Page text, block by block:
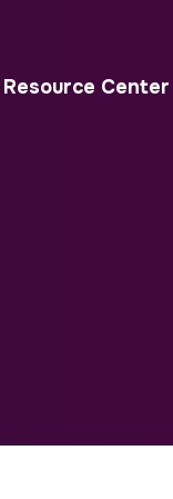
Resource Center